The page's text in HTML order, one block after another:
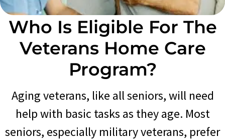
Who Is Eligible For The
Veterans Home Care
Program?
Aging veterans, like all seniors, will need
help with basic tasks as they age. Most
seniors, especially military veterans, prefer